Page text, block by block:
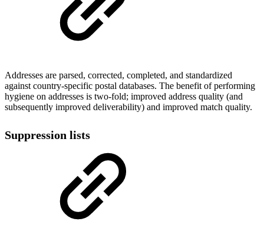
Addresses are parsed, corrected, completed, and standardized
against country-specific postal databases. The benefit of performing
hygiene on addresses is two-fold; improved address quality (and
subsequently improved deliverability) and improved match quality.
Suppression lists